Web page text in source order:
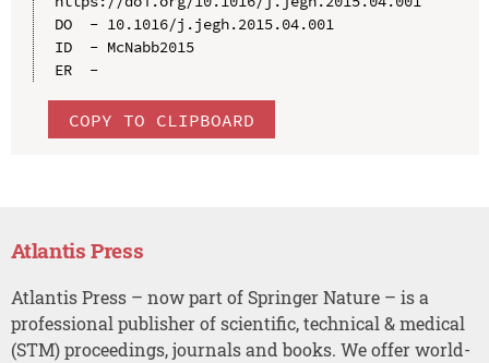
DO  - 10.1016/j.jegh.2015.04.001
ID  - McNabb2015
ER  -
COPY TO CLIPBOARD
Atlantis Press
Atlantis Press – now part of Springer Nature – is a
professional publisher of scientific, technical & medical
(STM) proceedings, journals and books. We offer world-